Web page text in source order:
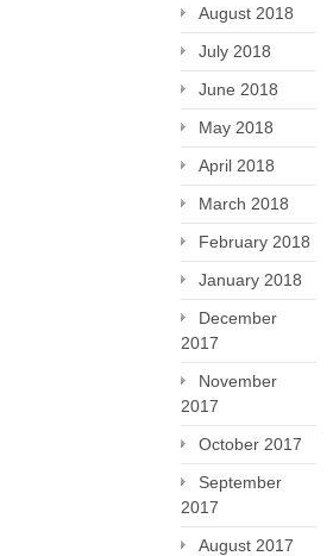
August 2018
July 2018
June 2018
May 2018
April 2018
March 2018
February 2018
January 2018
December
2017
November
2017
October 2017
September
2017
August 2017